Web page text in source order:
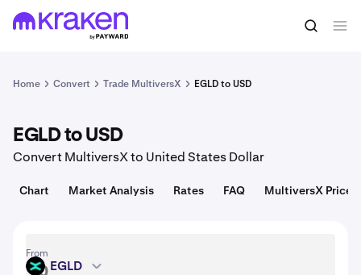
1 EGLD = 2.77 USD Convert
Home Convert Trade MultiversX EGLD to USD
EGLD to USD
Convert MultiversX to United States Dollar
Chart Market Analysis Rates FAQ MultiversX Price
From
EGLD EGLD